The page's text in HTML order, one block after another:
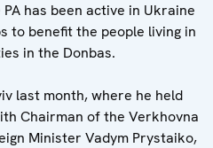
has been active in Ukraine
to benefit the people living in
in the Donbas.
last month, where he held
Chairman of the Verkhovna
Minister Vadym Prystaiko,